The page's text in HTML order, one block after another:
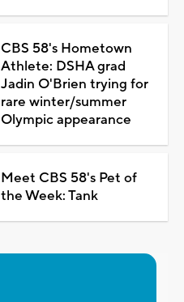
CBS 58's Hometown
Athlete: DSHA grad
Jadin O'Brien trying for
rare winter/summer
Olympic appearance
Meet CBS 58's Pet of
the Week: Tank